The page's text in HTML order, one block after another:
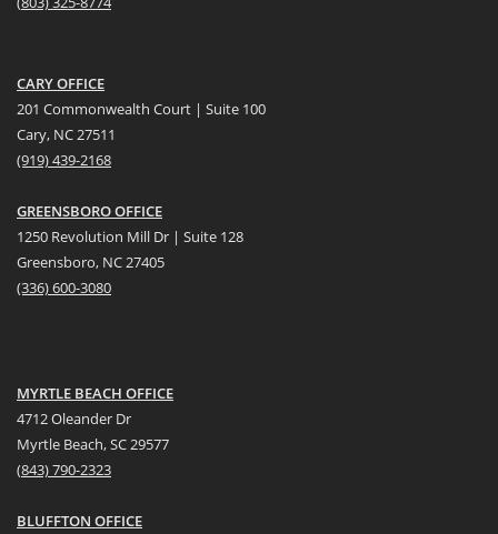
CARY OFFICE
201 Commonwealth Court | Suite 100
Cary, NC 27511
(919) 439-2168
GREENSBORO OFFICE
1250 Revolution Mill Dr | Suite 128
Greensboro, NC 27405
(336) 600-3080
MYRTLE BEACH OFFICE
4712 Oleander Dr
Myrtle Beach, SC 29577
(843) 790-2323
BLUFFTON OFFICE